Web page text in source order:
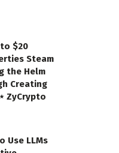
to $20
Steam
the Helm
Creating
ZyCrypto
Use LLMs